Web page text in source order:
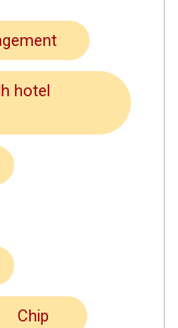
hotel
Chip